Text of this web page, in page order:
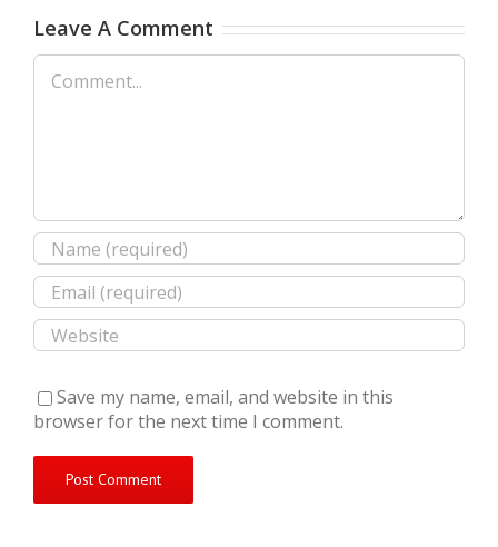
Leave A Comment
Comment
Save my name, email, and website in this
browser for the next time I comment.